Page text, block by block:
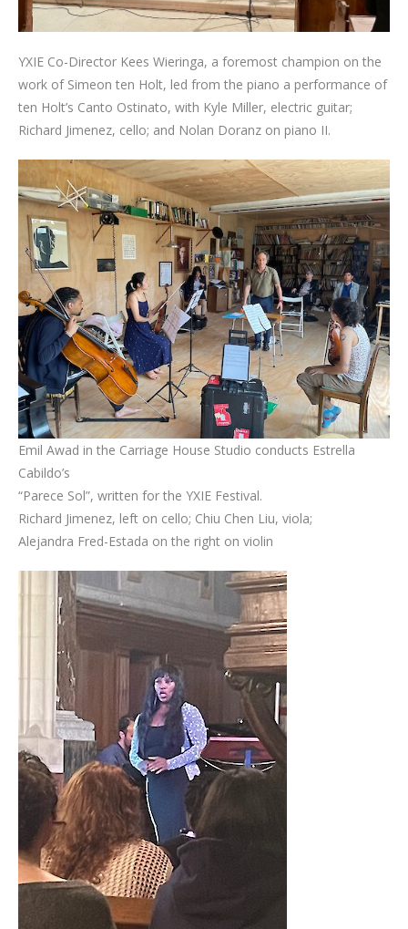
YXIE Co-Director Kees Wieringa, a foremost champion on the
work of Simeon ten Holt, led from the piano a performance of
ten Holt’s Canto Ostinato, with Kyle Miller, electric guitar;
Richard Jimenez, cello; and Nolan Doranz on piano II.
Emil Awad in the Carriage House Studio conducts Estrella
Cabildo’s
“Parece Sol”, written for the YXIE Festival.
Richard Jimenez, left on cello; Chiu Chen Liu, viola;
Alejandra Fred-Estada on the right on violin